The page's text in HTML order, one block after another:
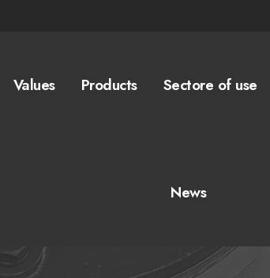
Values Products Sectore of use
News